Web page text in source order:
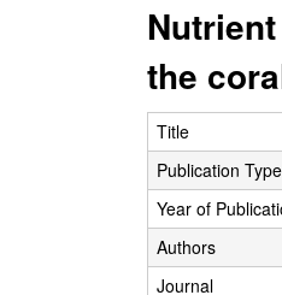
k
e
p
i
l
here
the
Title
Publication Type
Year of
Authors
Journal